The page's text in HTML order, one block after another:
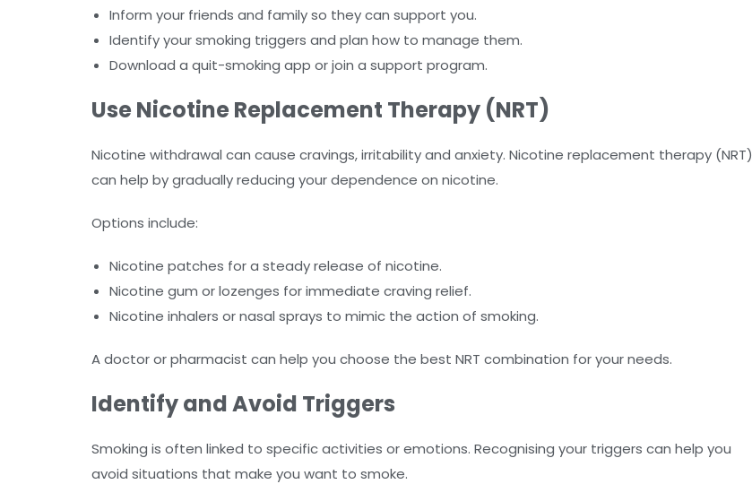
Inform your friends and family so they can support you.
Identify your smoking triggers and plan how to manage them.
Download a quit-smoking app or join a support program.
Use Nicotine Replacement Therapy (NRT)
Nicotine withdrawal can cause cravings, irritability and anxiety. Nicotine replacement therapy (NRT)
can help by gradually reducing your dependence on nicotine.
Options include:
Nicotine patches for a steady release of nicotine.
Nicotine gum or lozenges for immediate craving relief.
Nicotine inhalers or nasal sprays to mimic the action of smoking.
A doctor or pharmacist can help you choose the best NRT combination for your needs.
Identify and Avoid Triggers
Smoking is often linked to specific activities or emotions. Recognising your triggers can help you
avoid situations that make you want to smoke.